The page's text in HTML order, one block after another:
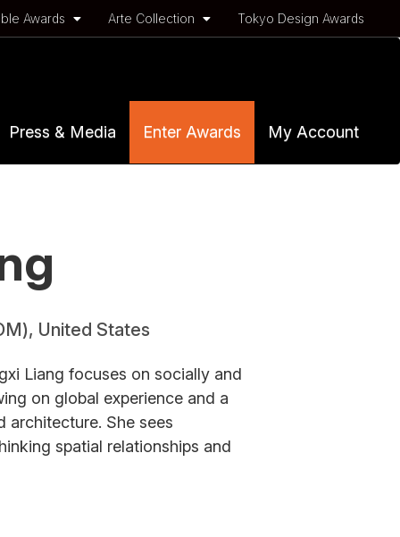
Awards Arte Collection Tokyo Design Awards
Press & Media Enter Awards My Account
United States
Liang focuses on socially and
on global experience and a
architecture. She sees
spatial relationships and